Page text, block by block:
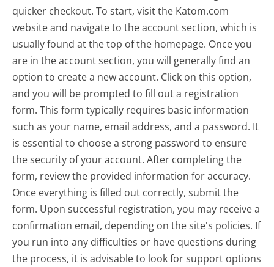
quicker checkout. To start, visit the Katom.com
website and navigate to the account section, which is
usually found at the top of the homepage. Once you
are in the account section, you will generally find an
option to create a new account. Click on this option,
and you will be prompted to fill out a registration
form. This form typically requires basic information
such as your name, email address, and a password. It
is essential to choose a strong password to ensure
the security of your account. After completing the
form, review the provided information for accuracy.
Once everything is filled out correctly, submit the
form. Upon successful registration, you may receive a
confirmation email, depending on the site's policies. If
you run into any difficulties or have questions during
the process, it is advisable to look for support options